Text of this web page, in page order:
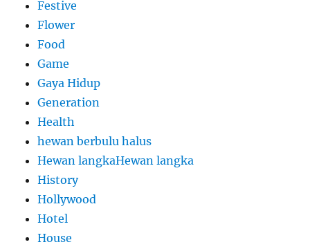
Festive
Flower
Food
Game
Gaya Hidup
Generation
Health
hewan berbulu halus
Hewan langkaHewan langka
History
Hollywood
Hotel
House